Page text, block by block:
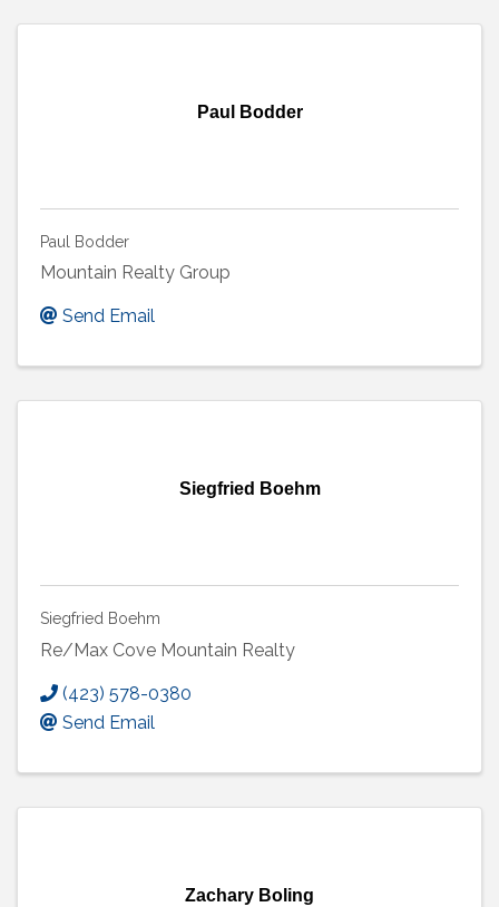
Paul Bodder
Paul Bodder
Mountain Realty Group
Send Email
Siegfried Boehm
Siegfried Boehm
Re/Max Cove Mountain Realty
(423) 578-0380
Send Email
Zachary Boling